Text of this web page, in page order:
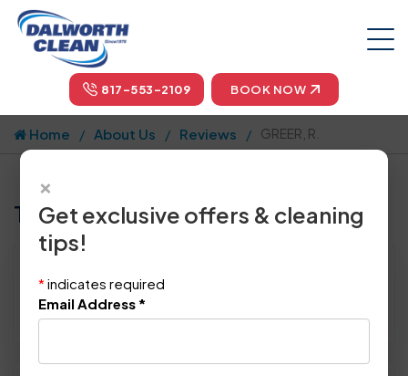
817-553-2109 BOOK NOW
Home About Us Reviews GREER, R.
Tell us how we did!
Location: Colleyville, TX 76034
April 26th, 2014
×
Get exclusive offers & cleaning
tips!
* indicates required
Email Address *